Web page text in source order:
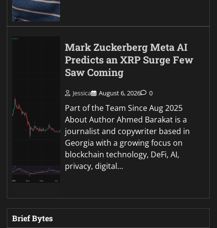
Mark Zuckerberg Meta AI
Predicts an XRP Surge Few
Saw Coming
Jessica August 6, 2026 0
Part of the Team Since Aug 2025
About Author Ahmed Barakat is a
journalist and copywriter based in
Georgia with a growing focus on
blockchain technology, DeFi, AI,
privacy, digital…
Brief Bytes